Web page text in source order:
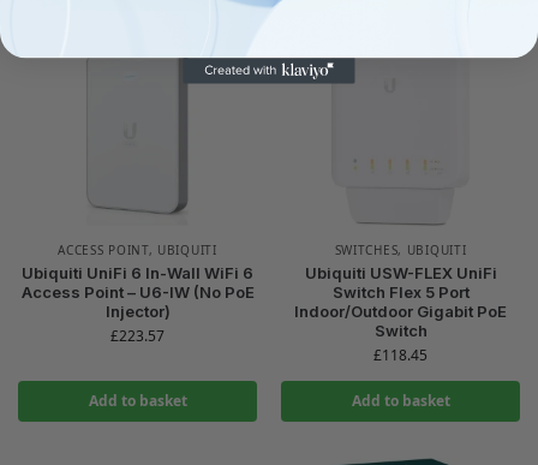
ACCESS POINT, UBIQUITI
Ubiquiti UniFi 6 In-Wall WiFi 6
Access Point – U6-IW (No PoE
Injector)
£223.57
Add to basket
SWITCHES, UBIQUITI
Ubiquiti USW-FLEX UniFi
Switch Flex 5 Port
Indoor/Outdoor Gigabit PoE
Switch
£118.45
Add to basket